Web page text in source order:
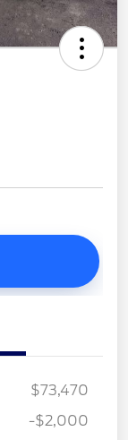
$73,470
-$2,000